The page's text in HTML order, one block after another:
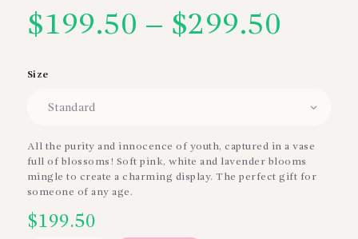
$199.50 – $299.50
Size
All the purity and innocence of youth, captured in a vase
full of blossoms! Soft pink, white and lavender blooms
mingle to create a charming display. The perfect gift for
someone of any age.
$199.50